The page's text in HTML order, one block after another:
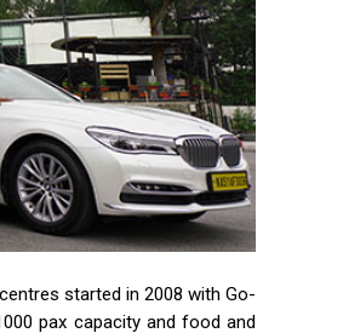
started in 2008 with Go-
pax capacity and food and